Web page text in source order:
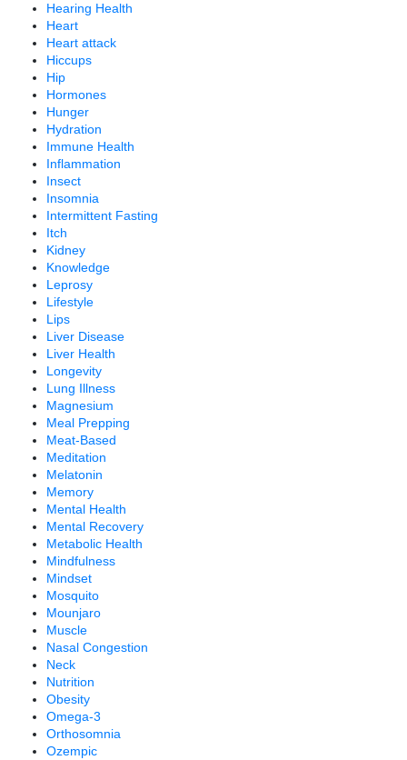
Hearing Health
Heart
Heart attack
Hiccups
Hip
Hormones
Hunger
Hydration
Immune Health
Inflammation
Insect
Insomnia
Intermittent Fasting
Itch
Kidney
Knowledge
Leprosy
Lifestyle
Lips
Liver Disease
Liver Health
Longevity
Lung Illness
Magnesium
Meal Prepping
Meat-Based
Meditation
Melatonin
Memory
Mental Health
Mental Recovery
Metabolic Health
Mindfulness
Mindset
Mosquito
Mounjaro
Muscle
Nasal Congestion
Neck
Nutrition
Obesity
Omega-3
Orthosomnia
Ozempic